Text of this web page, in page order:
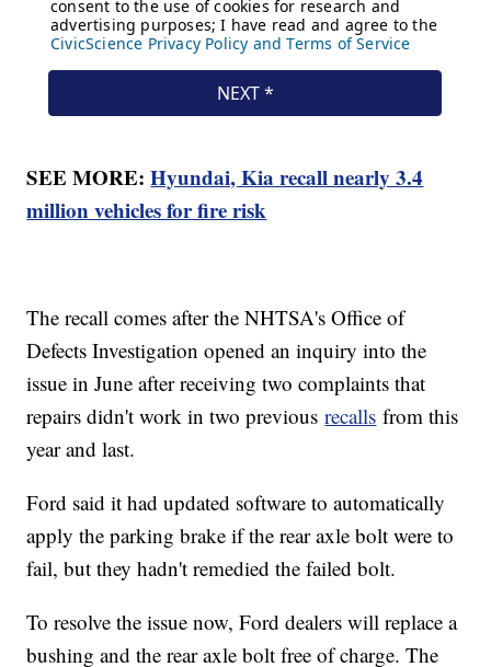
SEE MORE:Hyundai, Kia recall nearly 3.4
million vehicles for fire risk
The recall comes after the NHTSA's Office of
Defects Investigation opened an inquiry into the
issue in June after receiving two complaints that
repairs didn't work in two previousrecalls from this
year and last.
Ford said it had updated software to automatically
apply the parking brake if the rear axle bolt were to
fail, but they hadn't remedied the failed bolt.
To resolve the issue now, Ford dealers will replace a
bushing and the rear axle bolt free of charge. The